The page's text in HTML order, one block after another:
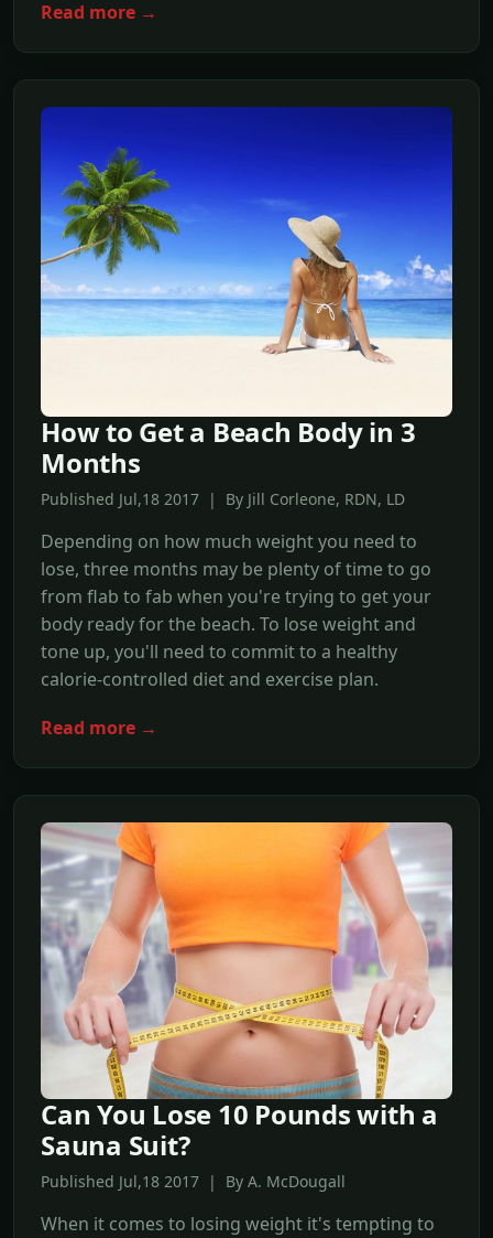
Read more →
How to Get a Beach Body in 3
Months
Published Jul,18 2017 | By Jill Corleone, RDN, LD
Depending on how much weight you need to
lose, three months may be plenty of time to go
from flab to fab when you're trying to get your
body ready for the beach. To lose weight and
tone up, you'll need to commit to a healthy
calorie-controlled diet and exercise plan.
Read more →
Can You Lose 10 Pounds with a
Sauna Suit?
Published Jul,18 2017 | By A. McDougall
When it comes to losing weight it's tempting to